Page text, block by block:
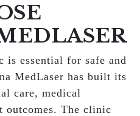
is essential for safe and
MedLaser has built its
care, medical
outcomes. The clinic